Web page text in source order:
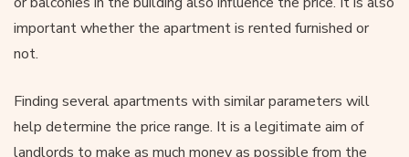
important whether the apartment is rented furnished or
not.
Finding several apartments with similar parameters will
help determine the price range. It is a legitimate aim of
landlords to make as much money as possible from the